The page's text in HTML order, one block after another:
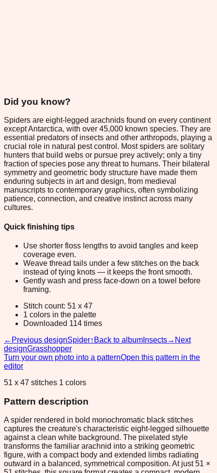
Did you know?
Spiders are eight-legged arachnids found on every continent
except Antarctica, with over 45,000 known species. They are
essential predators of insects and other arthropods, playing a
crucial role in natural pest control. Most spiders are solitary
hunters that build webs or pursue prey actively; only a tiny
fraction of species pose any threat to humans. Their bilateral
symmetry and geometric body structure have made them
enduring subjects in art and design, from medieval
manuscripts to contemporary graphics, often symbolizing
patience, connection, and creative instinct across many
cultures.
Quick finishing tips
Use shorter floss lengths to avoid tangles and keep
coverage even.
Weave thread tails under a few stitches on the back
instead of tying knots — it keeps the front smooth.
Gently wash and press face-down on a towel before
framing.
Stitch count: 51 x 47
1 colors in the palette
Downloaded 114 times
← Previous designSpider↑ Back to album Insects→ Next
designGrasshopper
Turn your own photo into a patternOpen this pattern in the
editor
51 x 47 stitches 1 colors
Pattern description
A spider rendered in bold monochromatic black stitches
captures the creature's characteristic eight-legged silhouette
against a clean white background. The pixelated style
transforms the familiar arachnid into a striking geometric
figure, with a compact body and extended limbs radiating
outward in a balanced, symmetrical composition. At just 51 ×